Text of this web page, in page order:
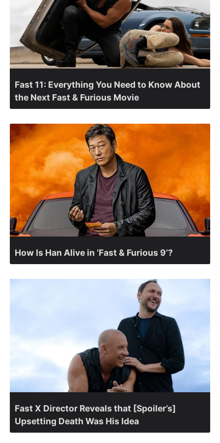
Fast 11: Everything You Need to Know About
the Next Fast & Furious Movie
How Is Han Alive in ‘Fast & Furious 9’?
Fast X Director Reveals that [Spoiler’s]
Upsetting Death Was His Idea